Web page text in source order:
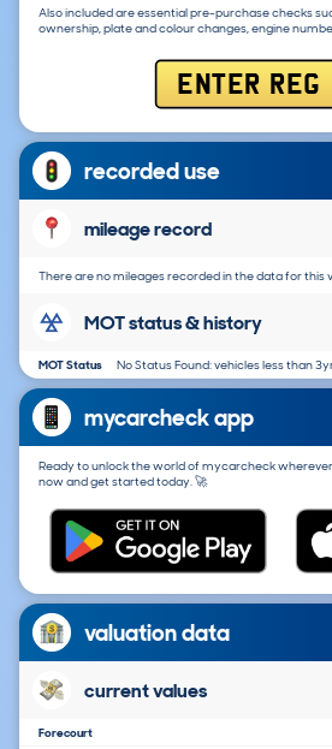
Also included are essential pre-purchase checks
ownership, plate and colour changes, engine
ENTER REG
recorded use
mileage record
There are no mileages recorded in the data for this
MOT status & history
MOT Status No Status Found: vehicles less than
mycarcheck app
Ready to unlock the world of mycarcheck
now and get started today. 🚀
valuation data
current values
Forecourt